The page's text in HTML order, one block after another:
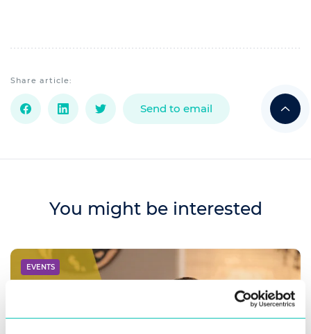
Share article:
Send to email
You might be interested
EVENTS